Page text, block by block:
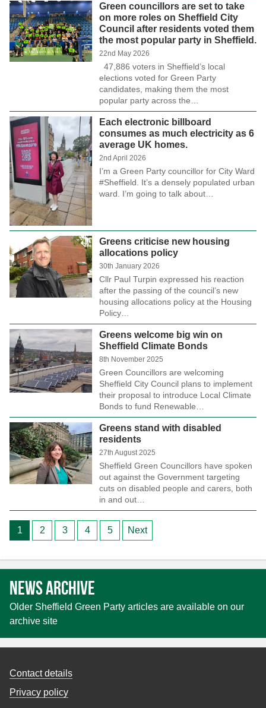
Green councillors are set to take
on more roles on Sheffield City
Council after residents voted them
the most popular party in Sheffield.
22nd May 2026
47,886 voters in Sheffield’s local
elections voted for Green Party
candidates, making them the most
popular party across the…
Each electronic billboard
consumes as much electricity as 6
average UK homes.
2nd April 2026
I’m a Green Party councillor for City Ward
#Sheffield. It’s a densely populated urban
ward. I’m going to talk about…
Greens criticise new housing
allocations policy
30th January 2026
Cllr Paul Turpin expressed his reaction
after the passing of the council’s new
housing allocations policy at the Housing
Policy…
Greens welcome big win on
Sheffield Climate Bonds
8th November 2025
Green Councillors are welcoming
Sheffield City Council plans to implement
their proposal to introduce Local Climate
Bonds to fund Renewable…
Greens stand with disabled
residents
27th August 2025
Sheffield Green Councillors have spoken
out against the Government targeting
cuts on disabled people and carers, both
in and out…
Posts
1 2 3 4 5 Next
News archive
Older Sheffield Green Party articles are available on our
archive site
Contact details
Privacy policy